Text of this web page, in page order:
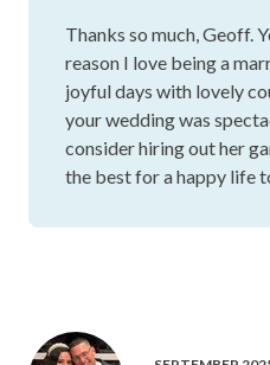
Thanks so much, Geoff.
reason I love being a
joyful days with lovely
your wedding was
consider hiring out her
the best for a happy life